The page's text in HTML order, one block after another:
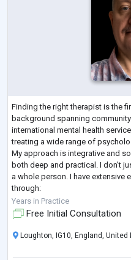
Finding the right therapist is the
background spanning
international mental health
treating a wide range of
My approach is integrative and
both deep and practical. I don’t
a whole person. I have extensive
through:
Mood & Anxiety: Depression,
overt...
Years in Practice
Free Initial Consultation
Loughton, IG10, England, United